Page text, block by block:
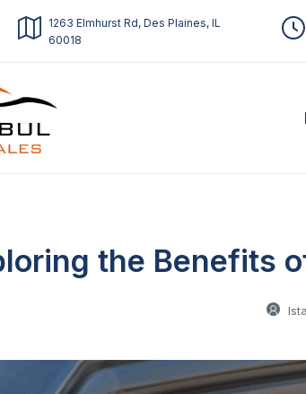
1263 Elmhurst Rd, Des Plaines, IL
60018
the Benefits